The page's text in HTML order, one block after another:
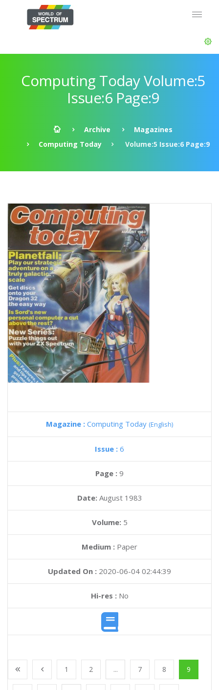
Computing Today Volume:5
Issue:6 Page:9
Archive
Magazines
Computing Today
Volume:5 Issue:6 Page:9
Magazine : Computing Today (English)
Issue : 6
Page : 9
Date: August 1983
Volume: 5
Medium : Paper
Updated On : 2020-06-04 02:44:39
Hi-res :No
1 2 ... 7 8 9